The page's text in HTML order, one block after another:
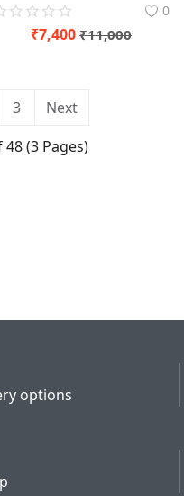
0
₹7,400 ₹11,000
3
Next
(3 Pages)
options